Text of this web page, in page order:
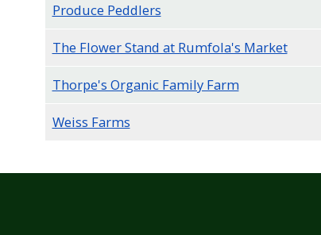
Produce Peddlers
The Flower Stand at Rumfola's Market
Thorpe's Organic Family Farm
Weiss Farms